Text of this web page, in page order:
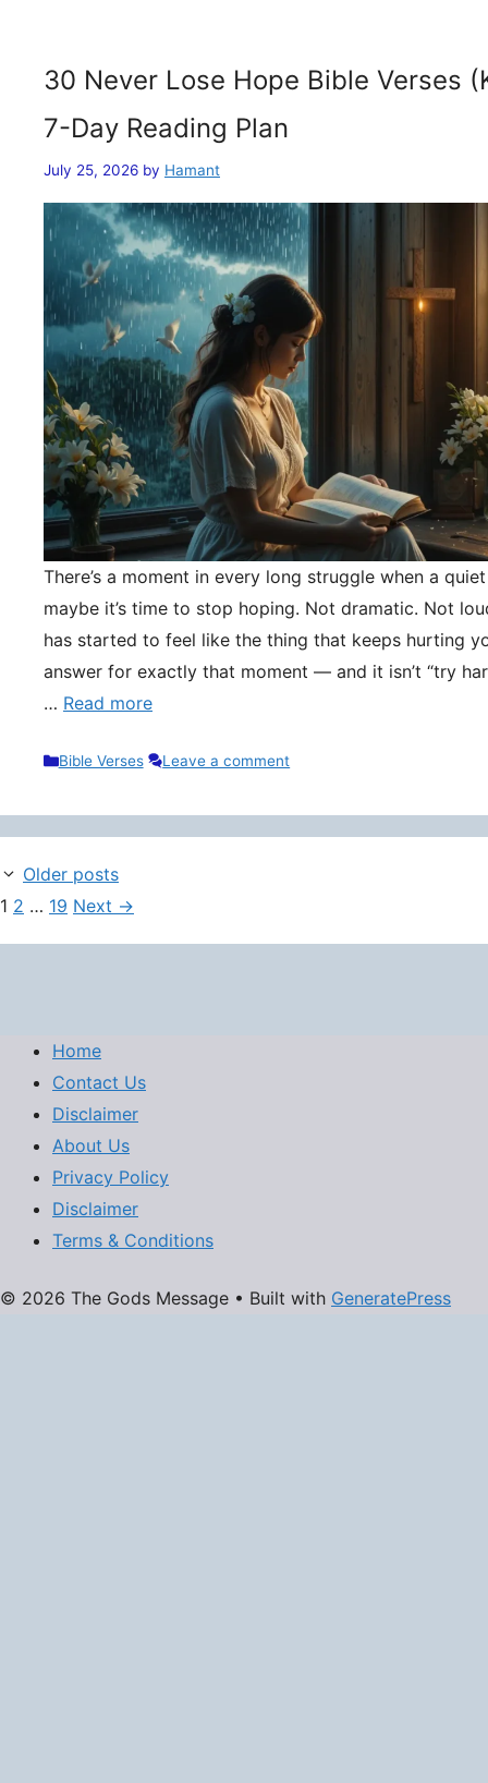
30 Never Lose Hope Bible Verses
7-Day Reading Plan
July 25, 2026 by Hamant
There’s a moment in every long struggle when a
maybe it’s time to stop hoping. Not dramatic. Not
has started to feel like the thing that keeps hurting
answer for exactly that moment — and it isn’t “try
… Read more
Categories
Bible Verses Leave a comment
Older posts
Page
1 Page
2 … Page
19 Next →
Home
Contact Us
Disclaimer
About Us
Privacy Policy
Disclaimer
Terms & Conditions
© 2026 The Gods Message • Built with GeneratePress